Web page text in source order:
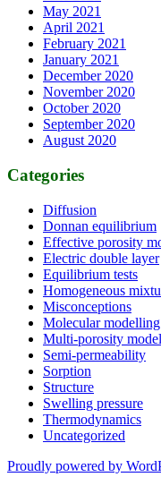
May 2021
April 2021
February 2021
January 2021
December 2020
November 2020
October 2020
September 2020
August 2020
Categories
Diffusion
Donnan equilibrium
Effective porosity
Electric double layer
Equilibrium tests
Homogeneous
Misconceptions
Molecular modelling
Multi-porosity
Semi-permeability
Sorption
Structure
Swelling pressure
Thermodynamics
Uncategorized
Proudly powered by